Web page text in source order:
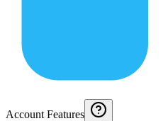
Account Features